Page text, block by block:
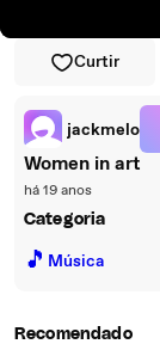
Curtir
jackmelo
Women in art
há 19 anos
Categoria
🎵 Música
Recomendado